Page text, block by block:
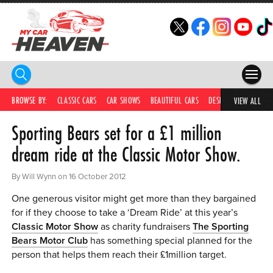
HOME
COMPETITIONS
SUPERCARS
CAR NEWS
CAR SHOWS
PARTNERS
SHOP
BROWSE BY: CLASSIC CARS CAR SHOWS BEAUTIFUL CARS DESIRABLE CARS
VIEW ALL
Sporting Bears set for a £1 million
dream ride at the Classic Motor Show.
By Will Wynn on 16 October 2012
One generous visitor might get more than they bargained
for if they choose to take a ‘Dream Ride’ at this year’s
Classic Motor Show as charity fundraisersThe Sporting
Bears Motor Club has something special planned for the
person that helps them reach their £1million target.